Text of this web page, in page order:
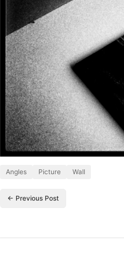
Angles Picture Wall
← Previous Post